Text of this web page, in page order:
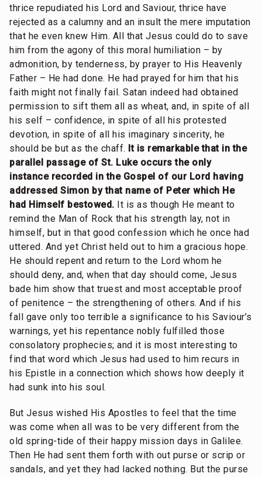
thrice repudiated his Lord and Saviour, thrice have
rejected as a calumny and an insult the mere imputation
that he even knew Him. All that Jesus could do to save
him from the agony of this moral humiliation – by
admonition, by tenderness, by prayer to His Heavenly
Father – He had done. He had prayed for him that his
faith might not finally fail. Satan indeed had obtained
permission to sift them all as wheat, and, in spite of all
his self – confidence, in spite of all his protested
devotion, in spite of all his imaginary sincerity, he
should be but as the chaff. It is remarkable that in the
parallel passage of St. Luke occurs the only
instance recorded in the Gospel of our Lord having
addressed Simon by that name of Peter which He
had Himself bestowed. It is as though He meant to
remind the Man of Rock that his strength lay, not in
himself, but in that good confession which he once had
uttered. And yet Christ held out to him a gracious hope.
He should repent and return to the Lord whom he
should deny, and, when that day should come, Jesus
bade him show that truest and most acceptable proof
of penitence – the strengthening of others. And if his
fall gave only too terrible a significance to his Saviour’s
warnings, yet his repentance nobly fulfilled those
consolatory prophecies; and it is most interesting to
find that word which Jesus had used to him recurs in
his Epistle in a connection which shows how deeply it
had sunk into his soul.
But Jesus wished His Apostles to feel that the time
was come when all was to be very different from the
old spring-tide of their happy mission days in Galilee.
Then He had sent them forth with out purse or scrip or
sandals, and yet they had lacked nothing. But the purse